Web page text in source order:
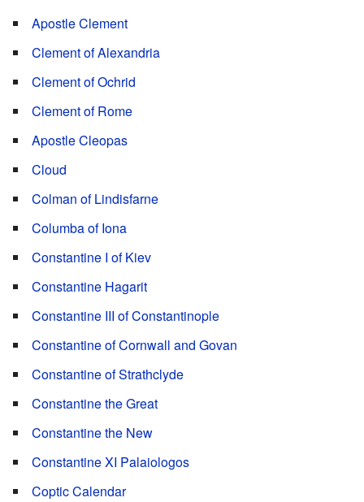
Apostle Clement
Clement of Alexandria
Clement of Ochrid
Clement of Rome
Apostle Cleopas
Cloud
Colman of Lindisfarne
Columba of Iona
Constantine I of Kiev
Constantine Hagarit
Constantine III of Constantinople
Constantine of Cornwall and Govan
Constantine of Strathclyde
Constantine the Great
Constantine the New
Constantine XI Palaiologos
Coptic Calendar